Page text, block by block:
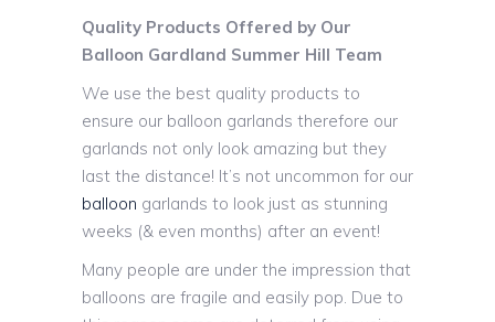
Quality Products Offered by Our
Balloon Gardland Summer Hill Team
We use the best quality products to
ensure our balloon garlands therefore our
garlands not only look amazing but they
last the distance! It’s not uncommon for our
balloon garlands to look just as stunning
weeks (& even months) after an event!
Many people are under the impression that
balloons are fragile and easily pop. Due to